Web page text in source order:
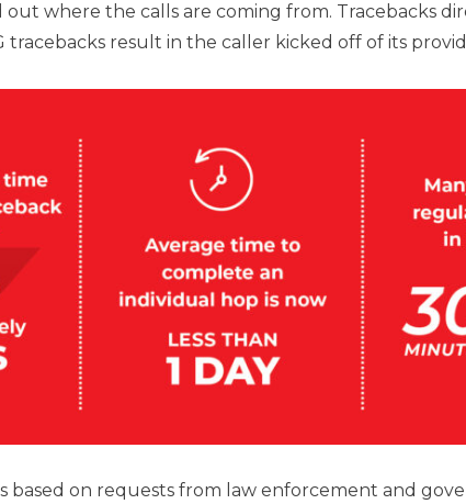
where the calls are coming from. Tracebacks
tracebacks result in the caller kicked off of its
based on requests from law enforcement and